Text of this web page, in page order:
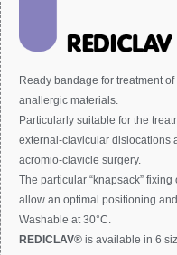
Ready bandage for treatment
anallergic materials.
Particularly suitable for the
external-clavicular dislocations
acromio-clavicle surgery.
The particular “knapsack”
allow an optimal positioning
Washable at 30°C.
REDICLAV® is available in 6